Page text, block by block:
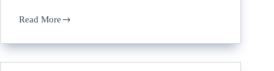
Read More